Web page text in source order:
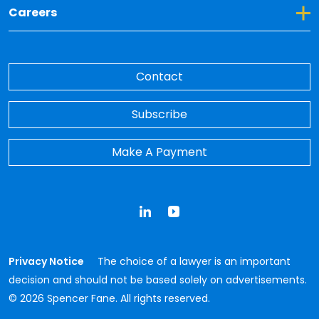
Careers
Toggle Dropdown for Careers
Contact
Subscribe
Make A Payment
Privacy Notice
The choice of a lawyer is an important
decision and should not be based solely on advertisements.
© 2026 Spencer Fane. All rights reserved.
LinkedInYouTube